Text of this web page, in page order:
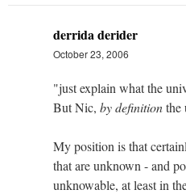
derrida derider
October 23, 2006
"just explain what the
But Nic, by definitionthe
My position is that
that are unknown - and
unknowable, at least in